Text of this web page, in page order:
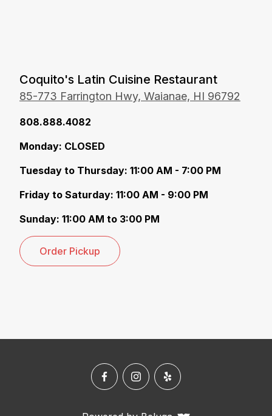
Coquito's Latin Cuisine Restaurant
85-773 Farrington Hwy, Waianae, HI 96792
8 08.888.4082
M onday: CLOSED
T uesday to Thursday: 11:00 AM - 7:00 PM
F riday to Saturday: 11:00 AM - 9:00 PM
S unday: 11:00 AM to 3:00 PM
Order Pickup